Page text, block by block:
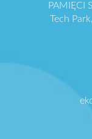
PAMIĘCI
Tech